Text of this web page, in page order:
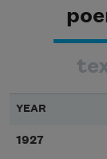
YEAR
1927